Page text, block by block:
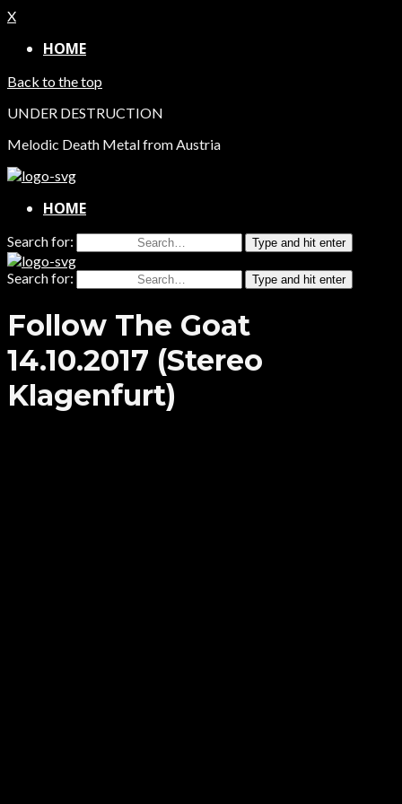
X
HOME
Back to the top
UNDER DESTRUCTION
Melodic Death Metal from Austria
HOME
Search for: Type and hit enter
Search for: Type and hit enter
Follow The Goat
14.10.2017 (Stereo
Klagenfurt)